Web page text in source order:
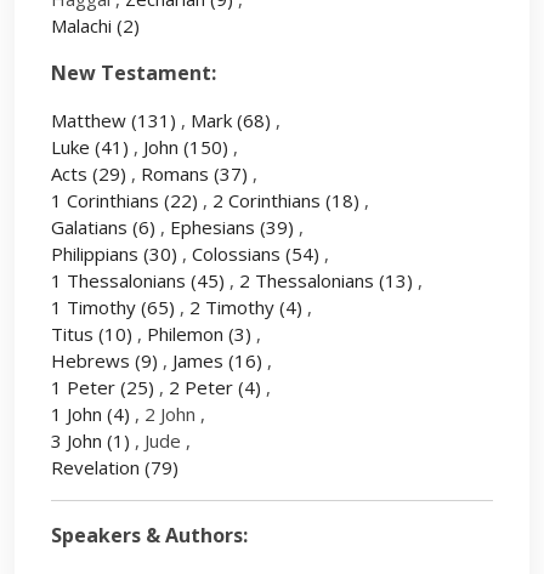
Malachi (2)
New Testament:
Matthew (131) , Mark (68) ,
Luke (41) , John (150) ,
Acts (29) , Romans (37) ,
1 Corinthians (22) , 2 Corinthians (18) ,
Galatians (6) , Ephesians (39) ,
Philippians (30) , Colossians (54) ,
1 Thessalonians (45) , 2 Thessalonians (13) ,
1 Timothy (65) , 2 Timothy (4) ,
Titus (10) , Philemon (3) ,
Hebrews (9) , James (16) ,
1 Peter (25) , 2 Peter (4) ,
1 John (4) , 2 John ,
3 John (1) , Jude ,
Revelation (79)
Speakers & Authors: